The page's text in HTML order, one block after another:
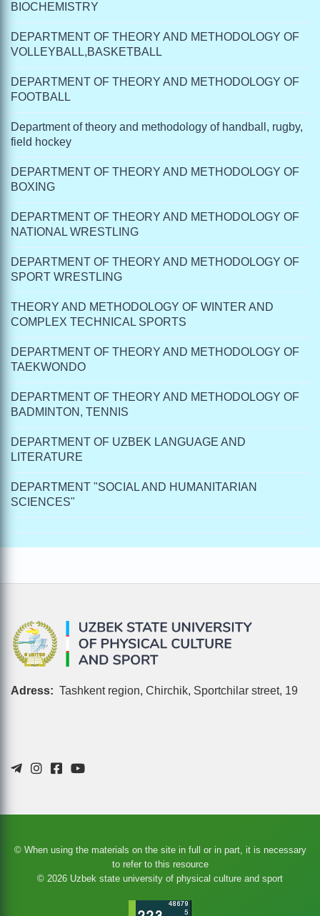
BIOCHEMISTRY
DEPARTMENT OF THEORY AND METHODOLOGY OF
VOLLEYBALL,BASKETBALL
DEPARTMENT OF THEORY AND METHODOLOGY OF
FOOTBALL
Department of theory and methodology of handball, rugby,
field hockey
DEPARTMENT OF THEORY AND METHODOLOGY OF
BOXING
DEPARTMENT OF THEORY AND METHODOLOGY OF
NATIONAL WRESTLING
DEPARTMENT OF THEORY AND METHODOLOGY OF
SPORT WRESTLING
THEORY AND METHODOLOGY OF WINTER AND
COMPLEX TECHNICAL SPORTS
DEPARTMENT OF THEORY AND METHODOLOGY OF
TAEKWONDO
DEPARTMENT OF THEORY AND METHODOLOGY OF
BADMINTON, TENNIS
DEPARTMENT OF UZBEK LANGUAGE AND
LITERATURE
DEPARTMENT "SOCIAL AND HUMANITARIAN
SCIENCES"
Adress: Tashkent region, Chirchik, Sportchilar street, 19
© When using the materials on the site in full or in part, it is necessary
to refer to this resource
© 2026 Uzbek state university of physical culture and sport